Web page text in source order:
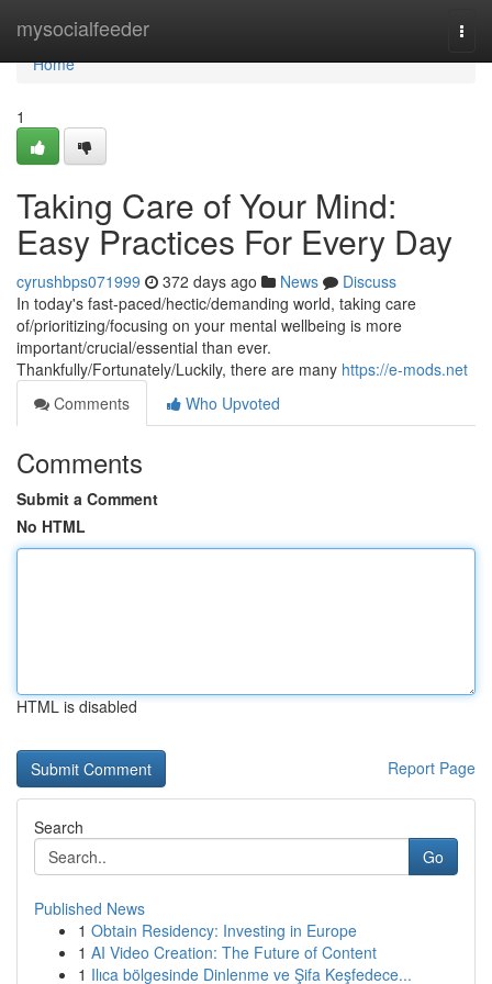
mysocialfeeder
Home
Home
1
Taking Care of Your Mind:
Easy Practices For Every Day
cyrushbps071999 372 days ago News
Discuss
In today's fast-paced/hectic/demanding world, taking care
of/prioritizing/focusing on your mental wellbeing is more
important/crucial/essential than ever.
Thankfully/Fortunately/Luckily, there are many https://e-mods.net
Comments
Who Upvoted
Comments
Submit a Comment
No HTML
HTML is disabled
Report Page
Search
Go
Published News
1 Obtain Residency: Investing in Europe
1 AI Video Creation: The Future of Content
1 Ilıca bölgesinde Dinlenme ve Şifa Keşfedece...